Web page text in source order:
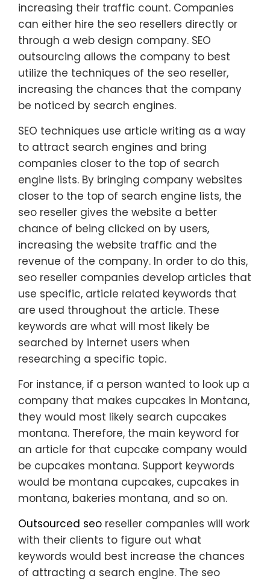
increasing their traffic count. Companies
can either hire the seo resellers directly or
through a web design company. SEO
outsourcing allows the company to best
utilize the techniques of the seo reseller,
increasing the chances that the company
be noticed by search engines.
SEO techniques use article writing as a way
to attract search engines and bring
companies closer to the top of search
engine lists. By bringing company websites
closer to the top of search engine lists, the
seo reseller gives the website a better
chance of being clicked on by users,
increasing the website traffic and the
revenue of the company. In order to do this,
seo reseller companies develop articles that
use specific, article related keywords that
are used throughout the article. These
keywords are what will most likely be
searched by internet users when
researching a specific topic.
For instance, if a person wanted to look up a
company that makes cupcakes in Montana,
they would most likely search cupcakes
montana. Therefore, the main keyword for
an article for that cupcake company would
be cupcakes montana. Support keywords
would be montana cupcakes, cupcakes in
montana, bakeries montana, and so on.
Outsourced seo reseller companies will work
with their clients to figure out what
keywords would best increase the chances
of attracting a search engine. The seo